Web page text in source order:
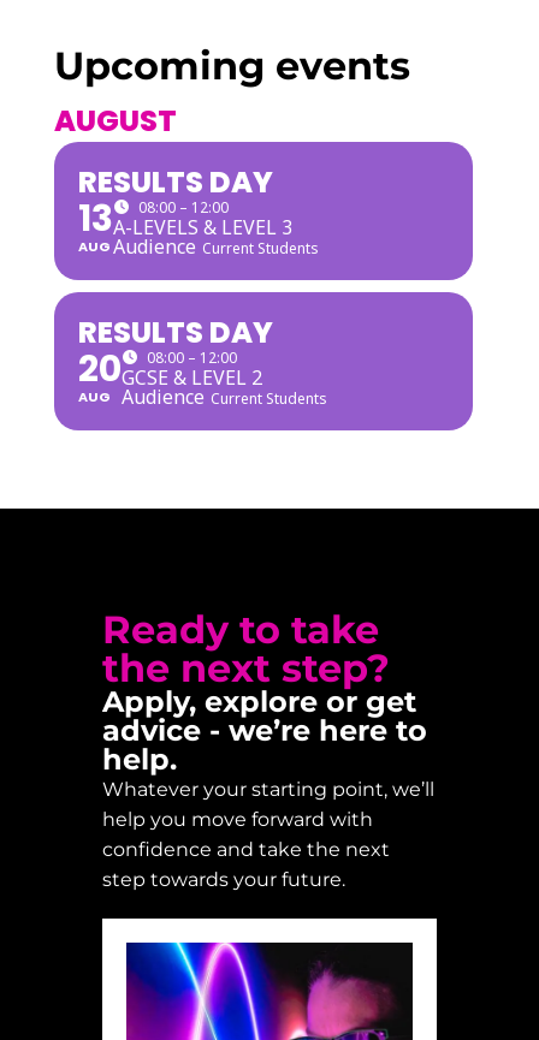
Upcoming events
AUGUST
RESULTS DAY
13
AUG
08:00 – 12:00
A-LEVELS & LEVEL 3
Audience Current Students
RESULTS DAY
20
AUG
08:00 – 12:00
GCSE & LEVEL 2
Audience Current Students
Ready to take
the next step?
Apply, explore or get
advice - we’re here to
help.
Whatever your starting point, we’ll
help you move forward with
confidence and take the next
step towards your future.